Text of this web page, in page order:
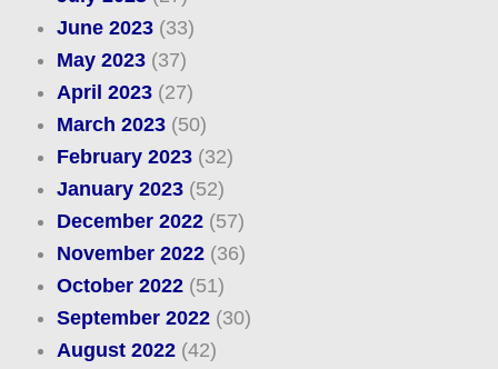
June 2023(33)
May 2023(37)
April 2023(27)
March 2023(50)
February 2023(32)
January 2023(52)
December 2022(57)
November 2022(36)
October 2022(51)
September 2022(30)
August 2022(42)